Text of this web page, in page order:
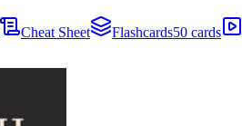
Cheat Sheet Flashcards50 cards